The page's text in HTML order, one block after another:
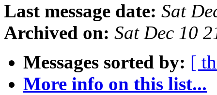
Last message date: Sat
Archived on: Sat Dec 10
Messages sorted by: [
More info on this list...